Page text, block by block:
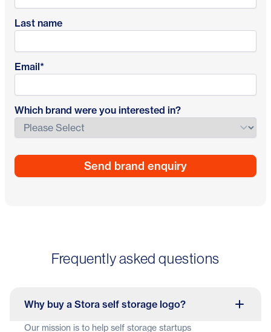
Last name
Email*
Which brand were you interested in?
Frequently asked questions
Why buy a Stora self storage logo?
Our mission is to help self storage startups